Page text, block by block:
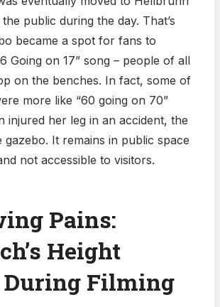
public during the day. That’s
became a spot for fans to
Going on 17” song – people of all
on the benches. In fact, some of
more like “60 going on 70”
injured her leg in an accident, the
gazebo. It remains in public space
not accessible to visitors.
Pains:
Height
During Filming